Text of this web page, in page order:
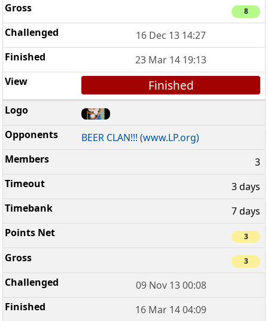
8
16 Dec 13 14:27
23 Mar 14 19:13
Finished
BEER CLAN!!! (www.LP.org)
3
3 days
7 days
3
3
09 Nov 13 00:08
16 Mar 14 04:09